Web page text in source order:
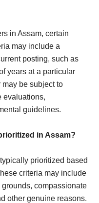
in Assam, certain
may include a
posting, such as
years at a particular
be subject to
evaluations,
guidelines.
in Assam?
prioritized based
criteria may include
compassionate
other genuine reasons.